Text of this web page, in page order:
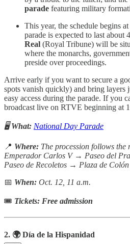
parade featuring military
This year, the schedule begins at
parade is expected to last about
Real (Royal Tribune) will be
where the monarchs,
preside over proceedings.
Arrive early if you want to secure a
spots vanish quickly) and bring layers
easy access during the parade. If you
broadcast live on RTVE beginning at
🖥️ What: National Day Parade
📍 Where: The procession follows
Emperador Carlos V → Paseo del
Paseo de Recoletos → Plaza de Colón
📅 When: Oct. 12, 11 a.m.
🎟 Tickets: Free admission
2. 🌍 Día de la Hispanidad